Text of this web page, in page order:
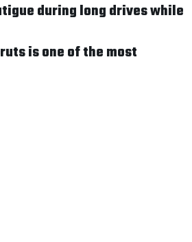
during long drives while
is one of the most